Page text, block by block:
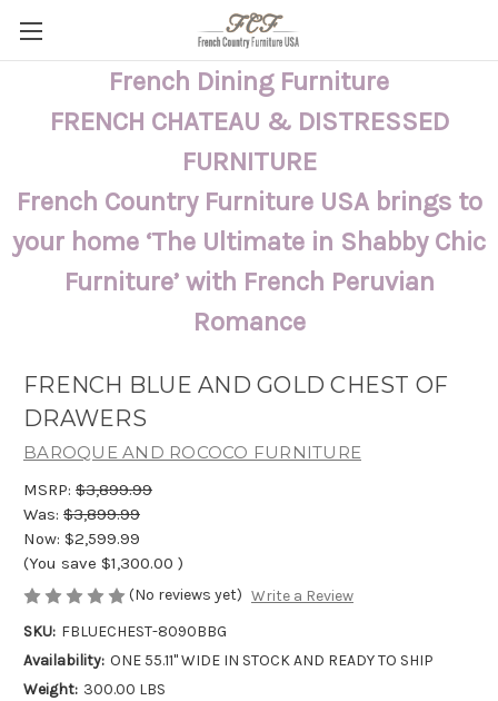
French Dining Furniture
FRENCH CHATEAU & DISTRESSED
FURNITURE
French Country Furniture USA brings to
your home ‘The Ultimate in Shabby Chic
Furniture’ with French Peruvian
Romance
FRENCH BLUE AND GOLD CHEST OF
DRAWERS
BAROQUE AND ROCOCO FURNITURE
MSRP: $3,899.99
Was: $3,899.99
Now: $2,599.99
(You save $1,300.00 )
(No reviews yet) Write a Review
SKU: FBLUECHEST-8090BBG
Availability: ONE 55.11" WIDE IN STOCK AND READY TO SHIP
Weight: 300.00 LBS